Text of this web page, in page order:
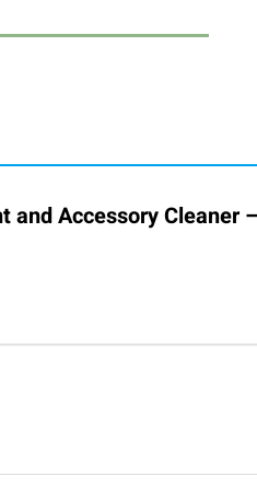
and Accessory Cleaner